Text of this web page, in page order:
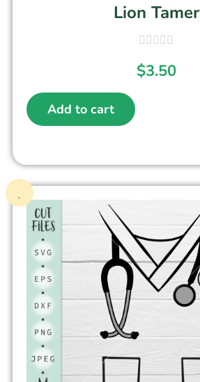
Lion Tamer
$3.50
Add to cart